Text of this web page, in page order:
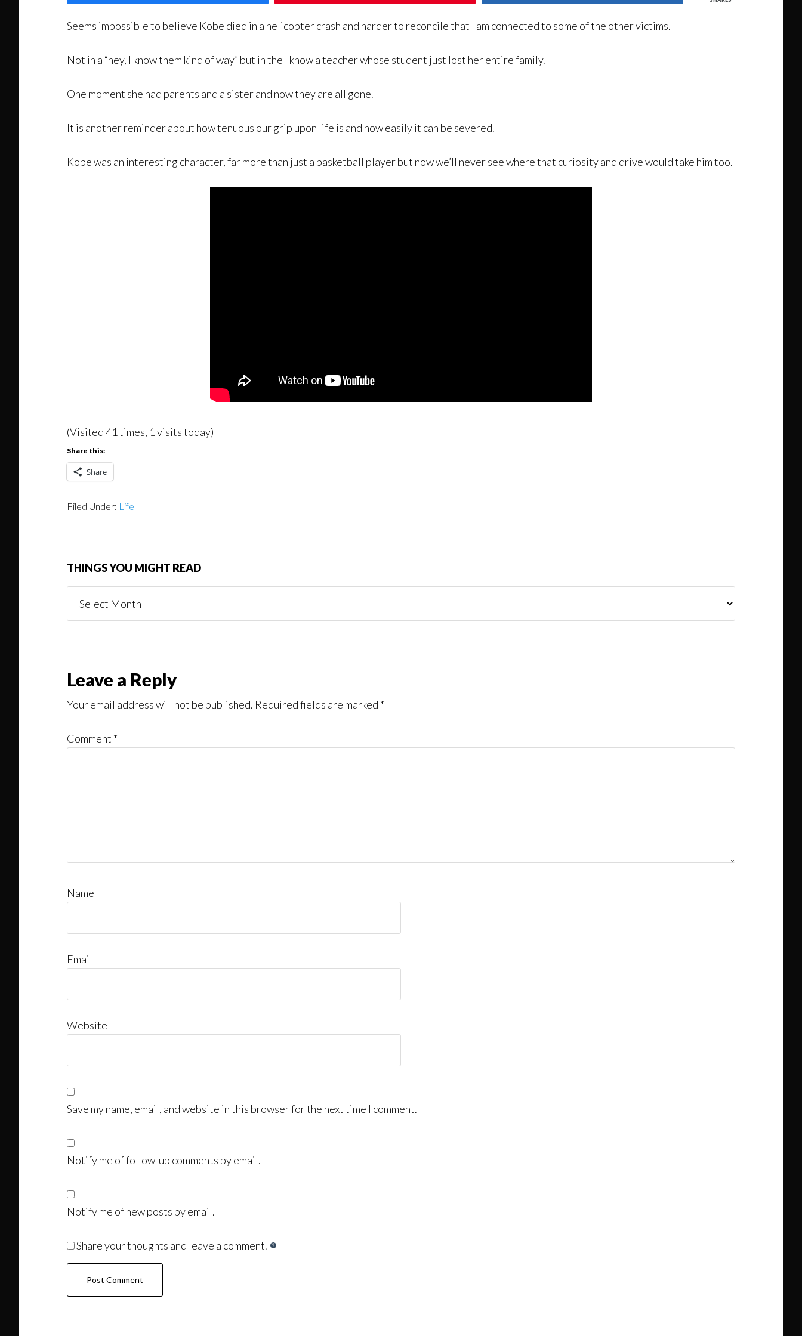
Seems impossible to believe Kobe died in a helicopter crash and harder to reconcile that I am connected to some of the other victims.
Not in a “hey, I know them kind of way” but in the I know a teacher whose student just lost her entire family.
One moment she had parents and a sister and now they are all gone.
It is another reminder about how tenuous our grip upon life is and how easily it can be severed.
Kobe was an interesting character, far more than just a basketball player but now we’ll never see where that curiosity and drive would take him too.
(Visited 41 times, 1 visits today)
Share this:
Share
Filed Under: Life
THINGS YOU MIGHT READ
You
Reader
Interactions
Leave a Reply
Your email address will not be published. Required fields are marked *
Comment *
Name
Email
Website
Save my name, email, and website in this browser for the next time I comment.
Notify me of follow-up comments by email.
Notify me of new posts by email.
Share your thoughts and leave a comment.